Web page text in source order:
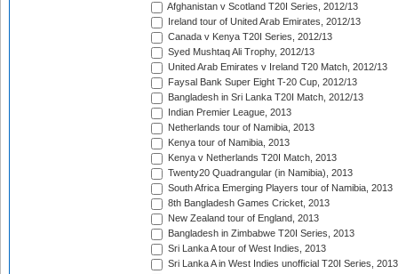
Afghanistan v Scotland T20I Series, 2012/13
Ireland tour of United Arab Emirates, 2012/13
Canada v Kenya T20I Series, 2012/13
Syed Mushtaq Ali Trophy, 2012/13
United Arab Emirates v Ireland T20 Match, 2012/13
Faysal Bank Super Eight T-20 Cup, 2012/13
Bangladesh in Sri Lanka T20I Match, 2012/13
Indian Premier League, 2013
Netherlands tour of Namibia, 2013
Kenya tour of Namibia, 2013
Kenya v Netherlands T20I Match, 2013
Twenty20 Quadrangular (in Namibia), 2013
South Africa Emerging Players tour of Namibia, 2013
8th Bangladesh Games Cricket, 2013
New Zealand tour of England, 2013
Bangladesh in Zimbabwe T20I Series, 2013
Sri Lanka A tour of West Indies, 2013
Sri Lanka A in West Indies unofficial T20I Series, 2013